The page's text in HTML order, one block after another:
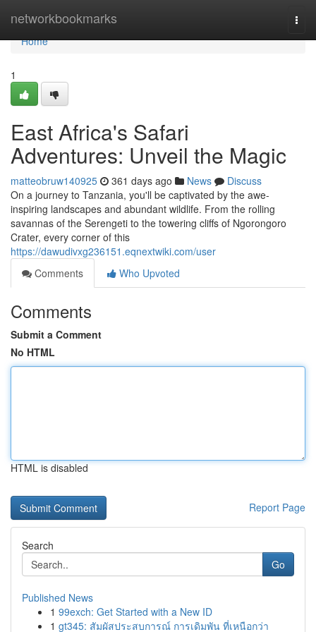
networkbookmarks
Home
Home
1
East Africa's Safari
Adventures: Unveil the Magic
matteobruw140925 361 days ago News
Discuss
On a journey to Tanzania, you'll be captivated by the awe-
inspiring landscapes and abundant wildlife. From the rolling
savannas of the Serengeti to the towering cliffs of Ngorongoro
Crater, every corner of this
https://dawudivxg236151.eqnextwiki.com/user
Comments
Who Upvoted
Comments
Submit a Comment
No HTML
HTML is disabled
Report Page
Search
Go
Published News
1 99exch: Get Started with a New ID
1 gt345: สัมผัสประสบการณ์ การเดิมพัน ที่เหนือกว่า